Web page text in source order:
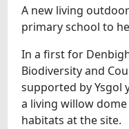
A new living
primary school to
In a first for
Biodiversity and
supported by Ysgol
a living willow
habitats at the site.